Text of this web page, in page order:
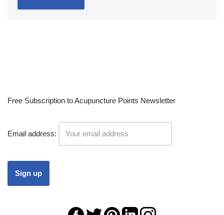
Free Subscription to Acupuncture Points Newsletter
Email address: